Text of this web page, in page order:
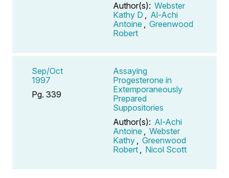
Author(s): Webster
Kathy D , Al-Achi
Antoine , Greenwood
Robert
Sep/Oct
1997
Pg. 339
Assaying
Progesterone in
Extemporaneously
Prepared
Suppositories
Author(s): Al-Achi
Antoine , Webster
Kathy , Greenwood
Robert , Nicol Scott